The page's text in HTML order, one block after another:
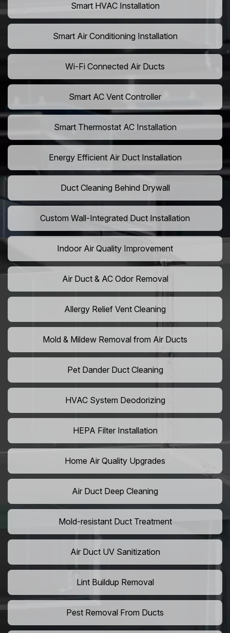
Smart HVAC Installation
Smart Air Conditioning Installation
Wi-Fi Connected Air Ducts
Smart AC Vent Controller
Smart Thermostat AC Installation
Energy Efficient Air Duct Installation
Duct Cleaning Behind Drywall
Custom Wall-Integrated Duct Installation
Indoor Air Quality Improvement
Air Duct & AC Odor Removal
Allergy Relief Vent Cleaning
Mold & Mildew Removal from Air Ducts
Pet Dander Duct Cleaning
HVAC System Deodorizing
HEPA Filter Installation
Home Air Quality Upgrades
Air Duct Deep Cleaning
Mold-resistant Duct Treatment
Air Duct UV Sanitization
Lint Buildup Removal
Pest Removal From Ducts